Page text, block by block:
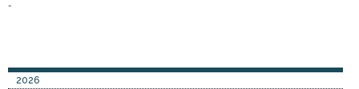
-
2026